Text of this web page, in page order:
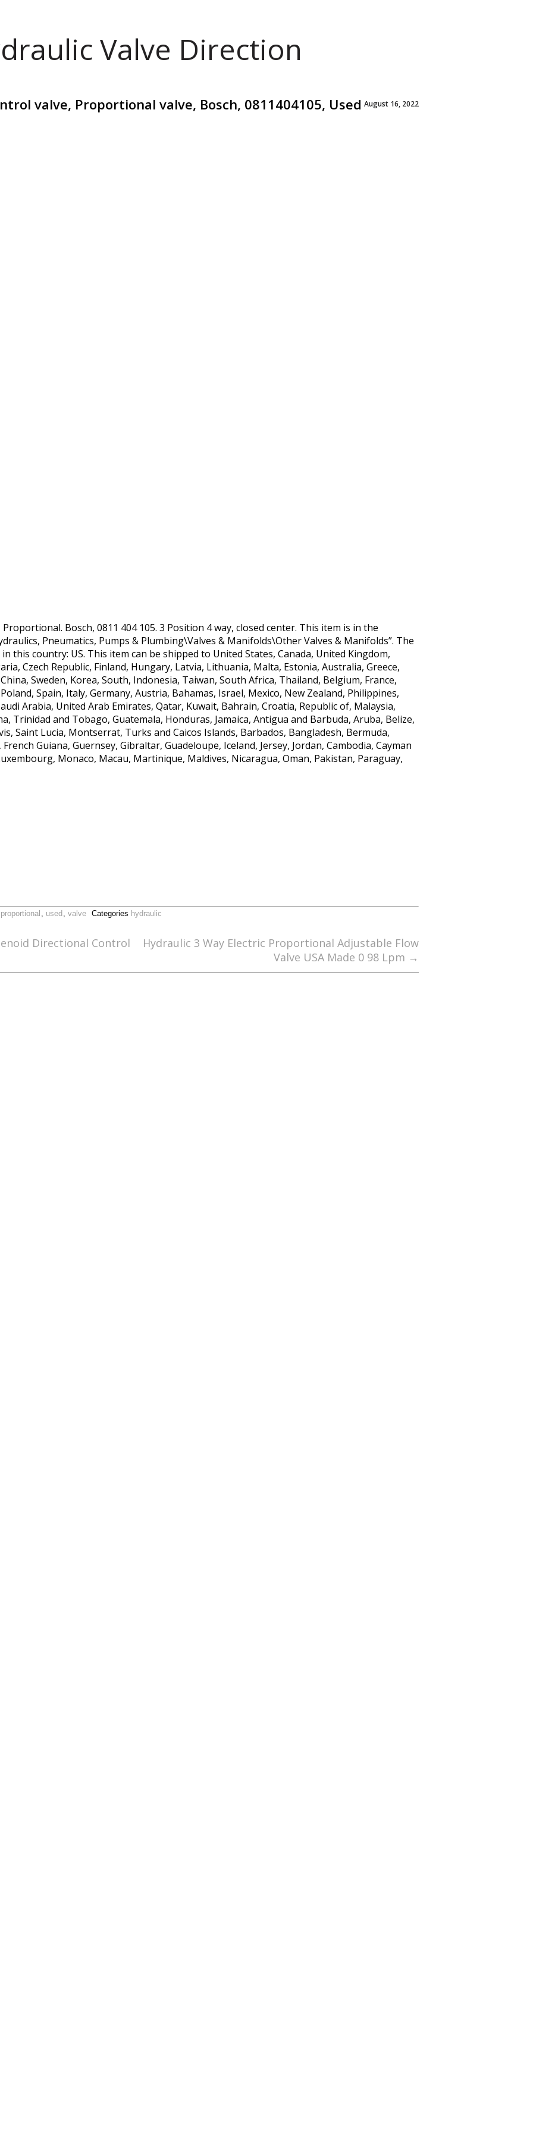
Valve Direction
valve, Proportional valve, Bosch, 0811404105, Used August 16, 2022
Bosch, 0811 404 105. 3 Position 4 way, closed center. This item is in the
Pneumatics, Pumps & Plumbing\Valves & Manifolds\Other Valves & Manifolds”. The
this country: US. This item can be shipped to United States, Canada, United Kingdom,
Czech Republic, Finland, Hungary, Latvia, Lithuania, Malta, Estonia, Australia, Greece,
Sweden, Korea, South, Indonesia, Taiwan, South Africa, Thailand, Belgium, France,
Spain, Italy, Germany, Austria, Bahamas, Israel, Mexico, New Zealand, Philippines,
Arabia, United Arab Emirates, Qatar, Kuwait, Bahrain, Croatia, Republic of, Malaysia,
Trinidad and Tobago, Guatemala, Honduras, Jamaica, Antigua and Barbuda, Aruba, Belize,
Saint Lucia, Montserrat, Turks and Caicos Islands, Barbados, Bangladesh, Bermuda,
Guiana, Guernsey, Gibraltar, Guadeloupe, Iceland, Jersey, Jordan, Cambodia, Cayman
Monaco, Macau, Martinique, Maldives, Nicaragua, Oman, Pakistan, Paraguay,
proportional , used , valve Categories hydraulic
Directional Control
Hydraulic 3 Way Electric Proportional Adjustable Flow
Valve USA Made 0 98 Lpm →